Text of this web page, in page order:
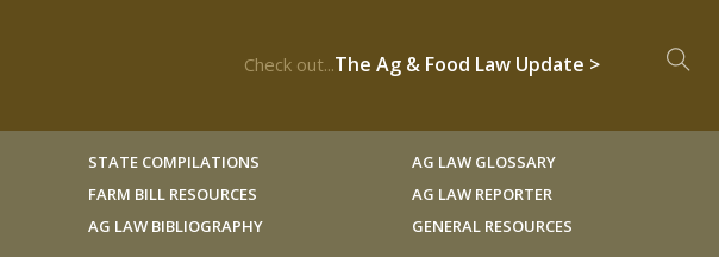
Check out...The Ag & Food Law Update >
STATE COMPILATIONS
FARM BILL RESOURCES
AG LAW BIBLIOGRAPHY
AG LAW GLOSSARY
AG LAW REPORTER
GENERAL RESOURCES